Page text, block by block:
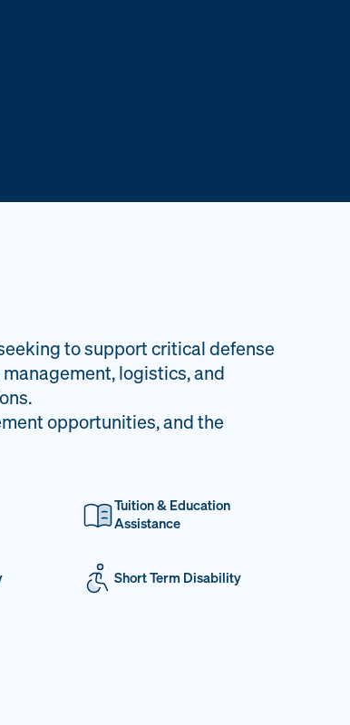
to support critical defense
logistics, and
opportunities, and the
Tuition & Education
Assistance
Short Term Disability